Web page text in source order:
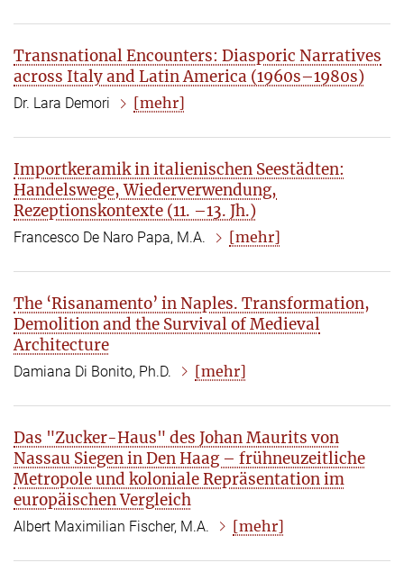
Transnational Encounters: Diasporic Narratives
across Italy and Latin America (1960s–1980s)
Dr. Lara Demori [mehr]
Importkeramik in italienischen Seestädten:
Handelswege, Wiederverwendung,
Rezeptionskontexte (11. –13. Jh.)
Francesco De Naro Papa, M.A. [mehr]
The ‘Risanamento’ in Naples. Transformation,
Demolition and the Survival of Medieval
Architecture
Damiana Di Bonito, Ph.D. [mehr]
Das "Zucker-Haus" des Johan Maurits von
Nassau Siegen in Den Haag – frühneuzeitliche
Metropole und koloniale Repräsentation im
europäischen Vergleich
Albert Maximilian Fischer, M.A. [mehr]